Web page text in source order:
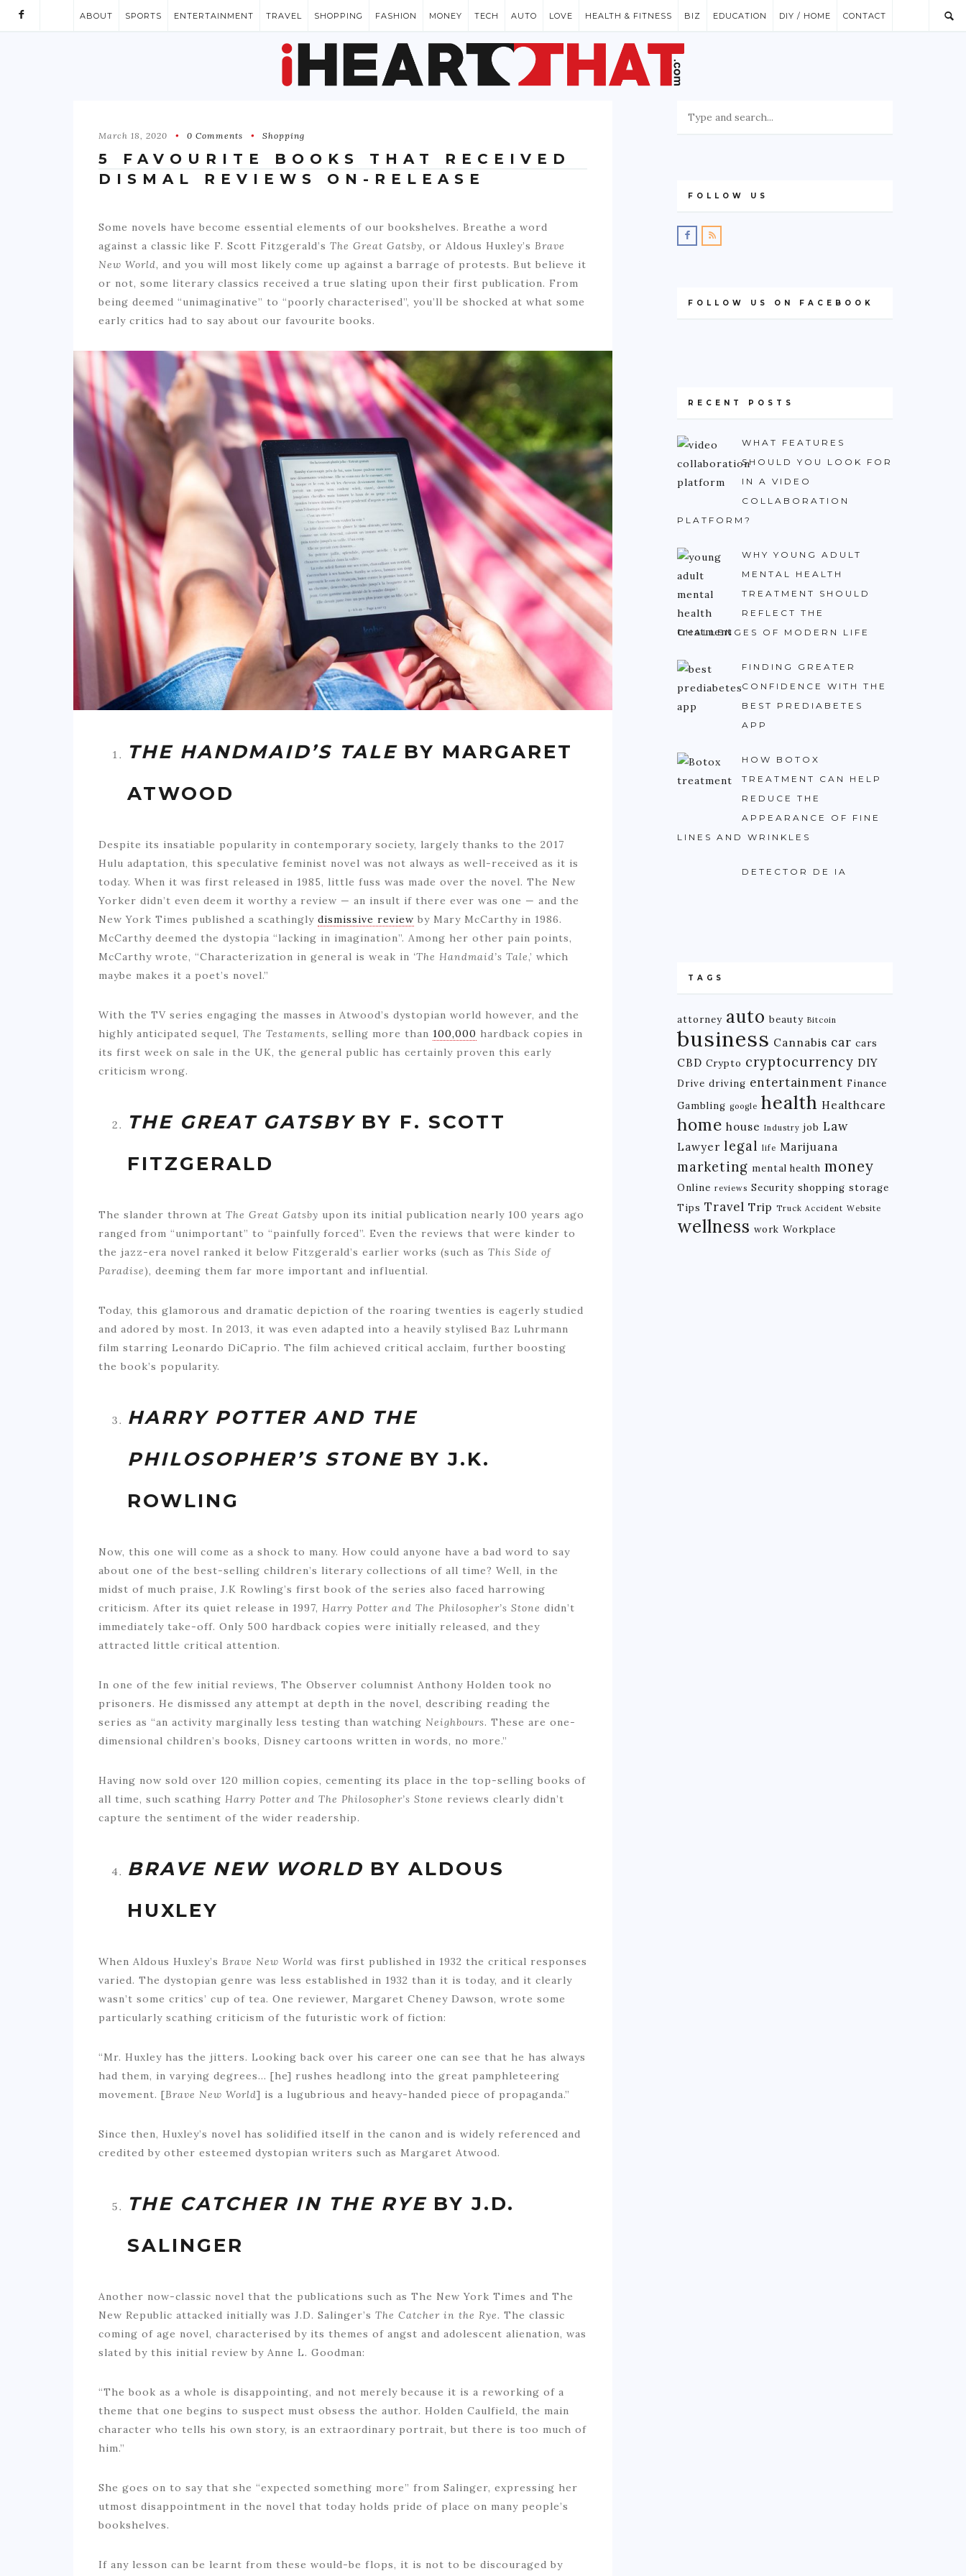
ABOUT SPORTS ENTERTAINMENT TRAVEL SHOPPING FASHION MONEY TECH AUTO LOVE HEALTH & FITNESS BIZ EDUCATION DIY / HOME CONTACT
March 18, 2020 0 Comments Shopping
5 FAVOURITE BOOKS THAT RECEIVED
DISMAL REVIEWS ON-RELEASE
Some novels have become essential elements of our bookshelves. Breathe a word
against a classic like F. Scott Fitzgerald’s The Great Gatsby, or Aldous Huxley’s Brave
New World, and you will most likely come up against a barrage of protests. But believe it
or not, some literary classics received a true slating upon their first publication. From
being deemed “unimaginative” to “poorly characterised”, you’ll be shocked at what some
early critics had to say about our favourite books.
THE HANDMAID’S TALEBY MARGARET
ATWOOD
Despite its insatiable popularity in contemporary society, largely thanks to the 2017
Hulu adaptation, this speculative feminist novel was not always as well-received as it is
today. When it was first released in 1985, little fuss was made over the novel. The New
Yorker didn’t even deem it worthy a review — an insult if there ever was one — and the
New York Times published a scathingly dismissive review by Mary McCarthy in 1986.
McCarthy deemed the dystopia “lacking in imagination”. Among her other pain points,
McCarthy wrote, “Characterization in general is weak in ‘The Handmaid’s Tale,’ which
maybe makes it a poet’s novel.”
With the TV series engaging the masses in Atwood’s dystopian world however, and the
highly anticipated sequel, The Testaments, selling more than 100,000 hardback copies in
its first week on sale in the UK, the general public has certainly proven this early
criticism wrong.
THE GREAT GATSBYBY F. SCOTT
FITZGERALD
The slander thrown at The Great Gatsby upon its initial publication nearly 100 years ago
ranged from “unimportant” to “painfully forced”. Even the reviews that were kinder to
the jazz-era novel ranked it below Fitzgerald’s earlier works (such as This Side of
Paradise), deeming them far more important and influential.
Today, this glamorous and dramatic depiction of the roaring twenties is eagerly studied
and adored by most. In 2013, it was even adapted into a heavily stylised Baz Luhrmann
film starring Leonardo DiCaprio. The film achieved critical acclaim, further boosting
the book’s popularity.
HARRY POTTER AND THE
PHILOSOPHER’S STONEBY J.K.
ROWLING
Now, this one will come as a shock to many. How could anyone have a bad word to say
about one of the best-selling children’s literary collections of all time? Well, in the
midst of much praise, J.K Rowling’s first book of the series also faced harrowing
criticism. After its quiet release in 1997, Harry Potter and The Philosopher’s Stone didn’t
immediately take-off. Only 500 hardback copies were initially released, and they
attracted little critical attention.
In one of the few initial reviews, The Observer columnist Anthony Holden took no
prisoners. He dismissed any attempt at depth in the novel, describing reading the
series as “an activity marginally less testing than watching Neighbours. These are one-
dimensional children’s books, Disney cartoons written in words, no more.”
Having now sold over 120 million copies, cementing its place in the top-selling books of
all time, such scathing Harry Potter and The Philosopher’s Stone reviews clearly didn’t
capture the sentiment of the wider readership.
BRAVE NEW WORLD BY ALDOUS
HUXLEY
When Aldous Huxley’s Brave New World was first published in 1932 the critical responses
varied. The dystopian genre was less established in 1932 than it is today, and it clearly
wasn’t some critics’ cup of tea. One reviewer, Margaret Cheney Dawson, wrote some
particularly scathing criticism of the futuristic work of fiction:
“Mr. Huxley has the jitters. Looking back over his career one can see that he has always
had them, in varying degrees… [he] rushes headlong into the great pamphleteering
movement. [Brave New World] is a lugubrious and heavy-handed piece of propaganda.”
Since then, Huxley’s novel has solidified itself in the canon and is widely referenced and
credited by other esteemed dystopian writers such as Margaret Atwood.
THE CATCHER IN THE RYEBY J.D.
SALINGER
Another now-classic novel that the publications such as The New York Times and The
New Republic attacked initially was J.D. Salinger’s The Catcher in the Rye. The classic
coming of age novel, characterised by its themes of angst and adolescent alienation, was
slated by this initial review by Anne L. Goodman:
“The book as a whole is disappointing, and not merely because it is a reworking of a
theme that one begins to suspect must obsess the author. Holden Caulfield, the main
character who tells his own story, is an extraordinary portrait, but there is too much of
him.”
She goes on to say that she “expected something more” from Salinger, expressing her
utmost disappointment in the novel that today holds pride of place on many people’s
bookshelves.
If any lesson can be learnt from these would-be flops, it is not to be discouraged by
FOLLOW US
FOLLOW US ON FACEBOOK
RECENT POSTS
WHAT FEATURES
SHOULD YOU LOOK FOR
IN A VIDEO
COLLABORATION
PLATFORM?
WHY YOUNG ADULT
MENTAL HEALTH
TREATMENT SHOULD
REFLECT THE
CHALLENGES OF MODERN LIFE
FINDING GREATER
CONFIDENCE WITH THE
BEST PREDIABETES
APP
HOW BOTOX
TREATMENT CAN HELP
REDUCE THE
APPEARANCE OF FINE
LINES AND WRINKLES
DETECTOR DE IA
TAGS
attorney auto beauty Bitcoin
business Cannabis car cars
CBD Crypto cryptocurrency DIY
Drive driving entertainment Finance
Gambling google health Healthcare
home house Industry job Law
Lawyer legal life Marijuana
marketing mental health money
Online reviews Security shopping storage
Tips Travel Trip Truck Accident Website
wellness work Workplace